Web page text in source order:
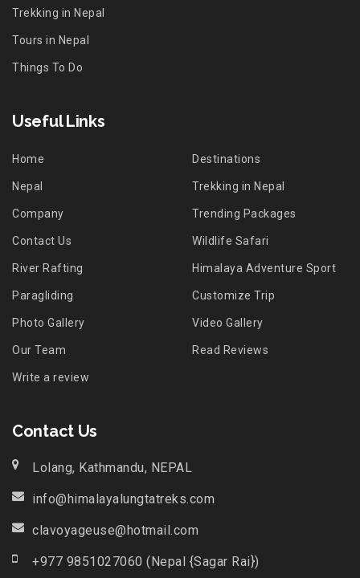
Trekking in Nepal
Tours in Nepal
Things To Do
Useful Links
Home Destinations
Nepal Trekking in Nepal
Company Trending Packages
Contact Us Wildlife Safari
River Rafting Himalaya Adventure Sport
Paragliding Customize Trip
Photo Gallery Video Gallery
Our Team Read Reviews
Write a review
Contact Us
Lolang, Kathmandu, NEPAL
info@himalayalungtatreks.com
clavoyageuse@hotmail.com
+977 9851027060 (Nepal {Sagar Rai})